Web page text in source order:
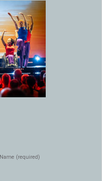
Name (required)